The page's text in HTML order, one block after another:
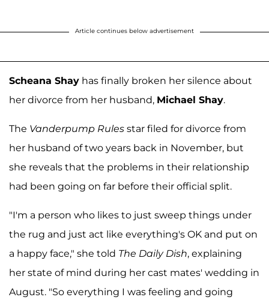
Article continues below advertisement
Scheana Shay has finally broken her silence about
her divorce from her husband, Michael Shay.
The Vanderpump Rules star filed for divorce from
her husband of two years back in November, but
she reveals that the problems in their relationship
had been going on far before their official split.
"I'm a person who likes to just sweep things under
the rug and just act like everything's OK and put on
a happy face," she told The Daily Dish, explaining
her state of mind during her cast mates' wedding in
August. "So everything I was feeling and going